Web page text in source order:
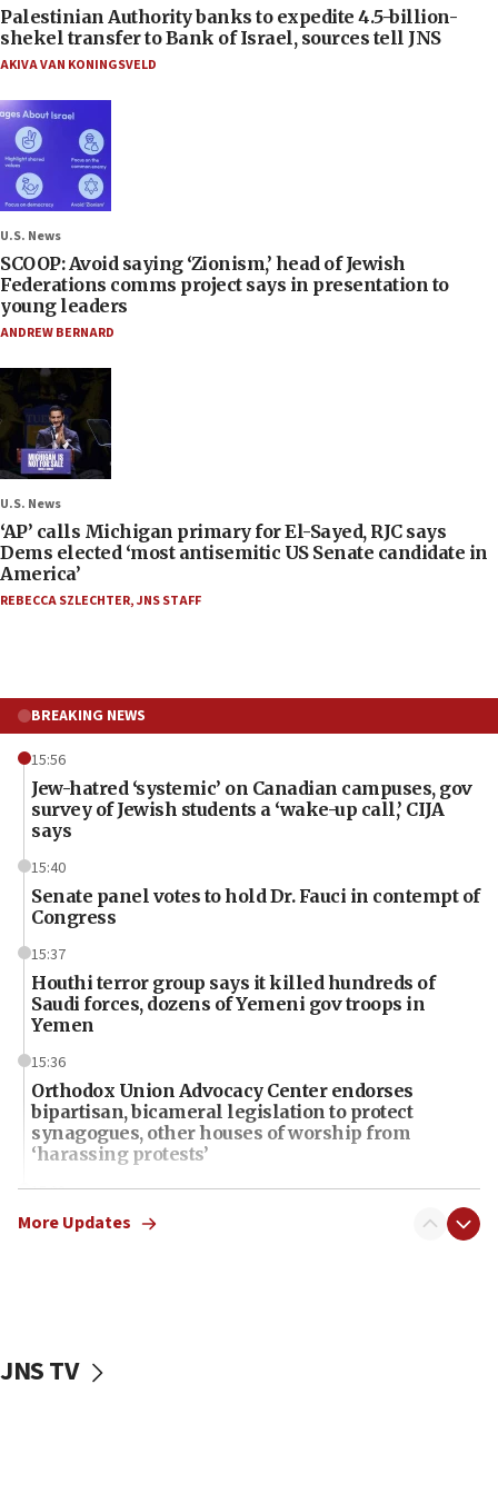
Palestinian Authority banks to expedite 4.5-billion-
shekel transfer to Bank of Israel, sources tell JNS
AKIVA VAN KONINGSVELD
U.S. News
SCOOP: Avoid saying ‘Zionism,’ head of Jewish
Federations comms project says in presentation to
young leaders
ANDREW BERNARD
U.S. News
‘AP’ calls Michigan primary for El-Sayed, RJC says
Dems elected ‘most antisemitic US Senate candidate in
America’
REBECCA SZLECHTER,JNS STAFF
BREAKING NEWS
15:56
Jew-hatred ‘systemic’ on Canadian campuses, gov
survey of Jewish students a ‘wake-up call,’ CIJA
says
15:40
Senate panel votes to hold Dr. Fauci in contempt of
Congress
15:37
Houthi terror group says it killed hundreds of
Saudi forces, dozens of Yemeni gov troops in
Yemen
15:36
Orthodox Union Advocacy Center endorses
bipartisan, bicameral legislation to protect
synagogues, other houses of worship from
‘harassing protests’
15:28
Two arrests in probe of shooting at US consulate
15:14
More Updates
JNS TV